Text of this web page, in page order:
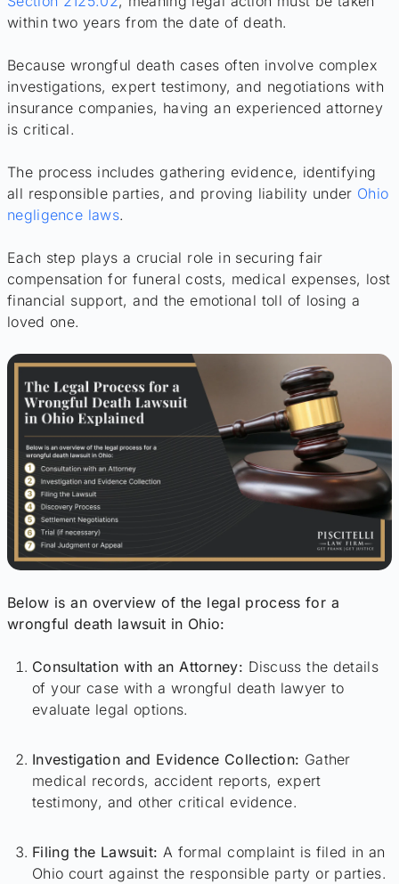
within two years from the date of death.
Because wrongful death cases often involve complex
investigations, expert testimony, and negotiations with
insurance companies, having an experienced attorney
is critical.
The process includes gathering evidence, identifying
all responsible parties, and proving liability under Ohio
negligence laws.
Each step plays a crucial role in securing fair
compensation for funeral costs, medical expenses, lost
financial support, and the emotional toll of losing a
loved one.
Below is an overview of the legal process for a
wrongful death lawsuit in Ohio:
Consultation with an Attorney: Discuss the details
of your case with a wrongful death lawyer to
evaluate legal options.
Investigation and Evidence Collection: Gather
medical records, accident reports, expert
testimony, and other critical evidence.
Filing the Lawsuit: A formal complaint is filed in an
Ohio court against the responsible party or parties.